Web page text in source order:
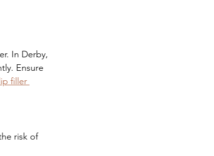
In Derby,
Ensure
filler
risk of